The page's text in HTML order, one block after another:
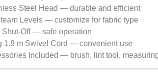
Steel Head — durable and efficient
Levels — customize for fabric type
Shut-Off — safe operation
1.8 m Swivel Cord — convenient use
Included — brush, lint tool,